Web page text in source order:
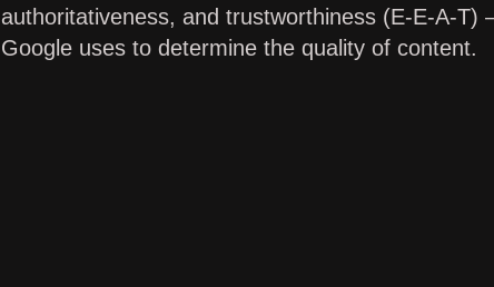
authoritativeness, and trustworthiness (E-E-A-T)
Google uses to determine the quality of content.